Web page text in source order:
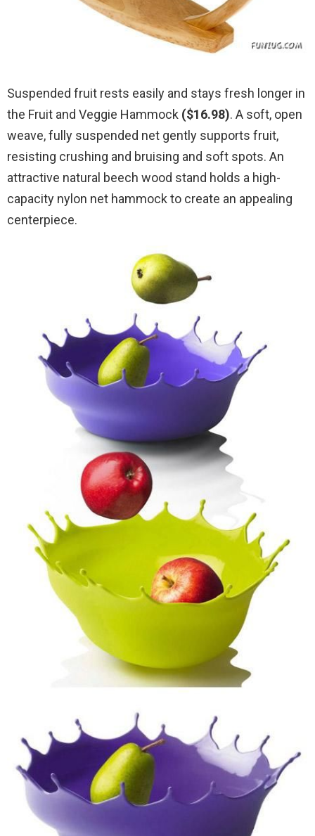
Suspended fruit rests easily and stays fresh longer in
the Fruit and Veggie Hammock ($16.98). A soft, open
weave, fully suspended net gently supports fruit,
resisting crushing and bruising and soft spots. An
attractive natural beech wood stand holds a high-
capacity nylon net hammock to create an appealing
centerpiece.